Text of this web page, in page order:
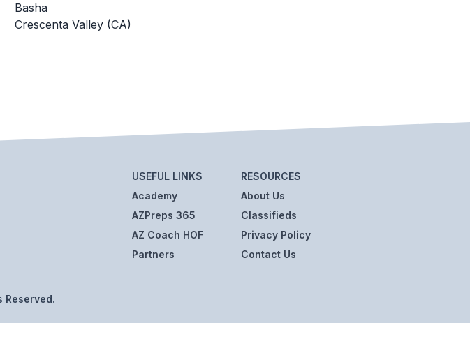
Basha
Crescenta Valley (CA)
USEFUL LINKS
Academy
AZPreps 365
AZ Coach HOF
Partners
RESOURCES
About Us
Classifieds
Privacy Policy
Contact Us
Reserved.